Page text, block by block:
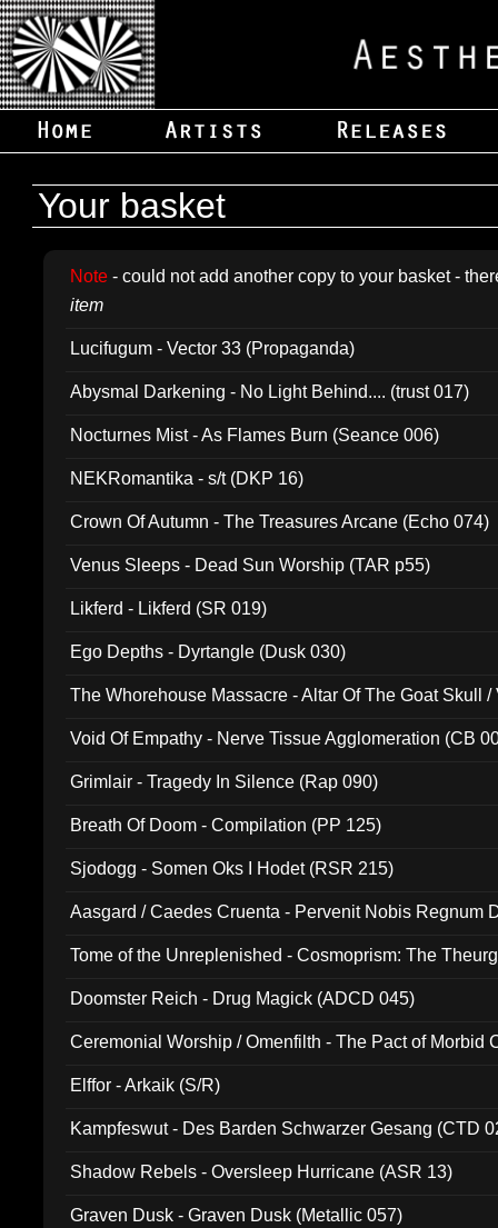
Your basket
Note - could not add another copy to your basket -
item
Lucifugum - Vector 33 (Propaganda)
Abysmal Darkening - No Light Behind.... (trust 017)
Nocturnes Mist - As Flames Burn (Seance 006)
NEKRomantika - s/t (DKP 16)
Crown Of Autumn - The Treasures Arcane (Echo 074)
Venus Sleeps - Dead Sun Worship (TAR p55)
Likferd - Likferd (SR 019)
Ego Depths - Dyrtangle (Dusk 030)
The Whorehouse Massacre - Altar Of The Goat Skull /
Void Of Empathy - Nerve Tissue Agglomeration (CB
Grimlair - Tragedy In Silence (Rap 090)
Breath Of Doom - Compilation (PP 125)
Sjodogg - Somen Oks I Hodet (RSR 215)
Aasgard / Caedes Cruenta - Pervenit Nobis Regnum
Tome of the Unreplenished - Cosmoprism: The
Doomster Reich - Drug Magick (ADCD 045)
Ceremonial Worship / Omenfilth - The Pact of Morbid
Elffor - Arkaik (S/R)
Kampfeswut - Des Barden Schwarzer Gesang (CTD
Shadow Rebels - Oversleep Hurricane (ASR 13)
Graven Dusk - Graven Dusk (Metallic 057)